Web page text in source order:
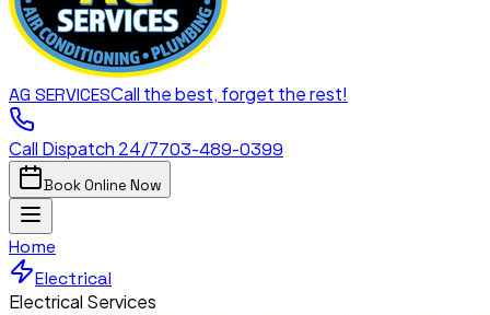
AG SERVICESCall the best, forget the rest!
Call Dispatch 24/7703-489-0399
Book Online Now
Home
Electrical
Electrical Services